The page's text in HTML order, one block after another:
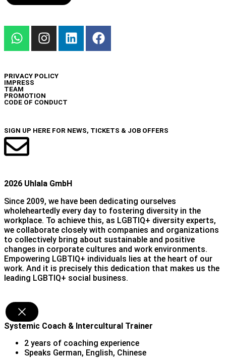
PRIVACY POLICY
IMPRESS
TEAM
PROMOTION
CODE OF CONDUCT
SIGN UP HERE FOR NEWS, TICKETS & JOB OFFERS
2026 Uhlala GmbH
Since 2009, we have been dedicating ourselves
wholeheartedly every day to fostering diversity in the
workplace. To achieve this, as LGBTIQ+ diversity experts,
we collaborate closely with companies and organizations
to collectively bring about sustainable and positive
changes in corporate cultures and work environments.
Empowering LGBTIQ+ individuals lies at the heart of our
work. And it is precisely this dedication that makes us the
leading LGBTIQ+ social business.
Chenxi Zhao (she/her)
Systemic Coach & Intercultural Trainer
2 years of coaching experience
Speaks German, English, Chinese